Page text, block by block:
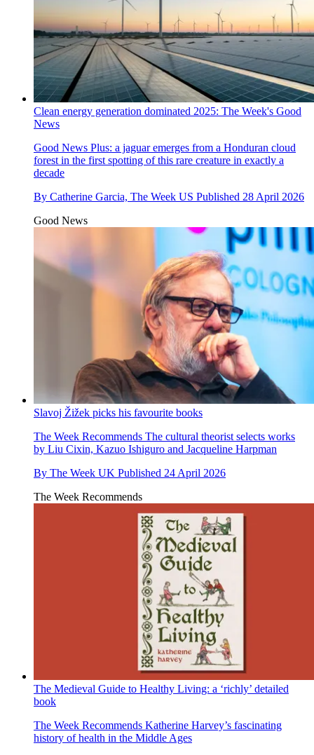
Clean energy generation dominated 2025: The Week's Good
News
Good News Plus: a jaguar emerges from a Honduran cloud
forest in the first spotting of this rare creature in exactly a
decade
By Catherine Garcia, The Week US Published 28 April 2026
Good News
Slavoj Žižek picks his favourite books
The Week Recommends The cultural theorist selects works
by Liu Cixin, Kazuo Ishiguro and Jacqueline Harpman
By The Week UK Published 24 April 2026
The Week Recommends
The Medieval Guide to Healthy Living: a ‘richly’ detailed
book
The Week Recommends Katherine Harvey’s fascinating
history of health in the Middle Ages